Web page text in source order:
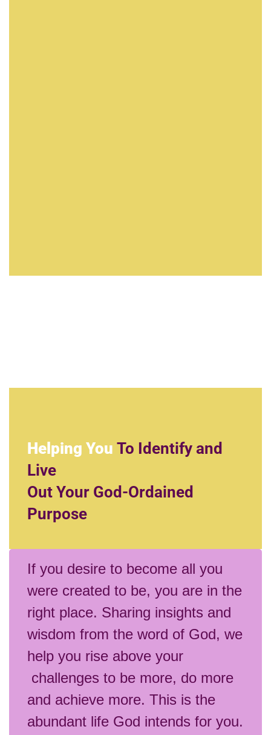
Helping You To Identify and
Live
Out Your God-Ordained
Purpose
If you desire to become all you
were created to be, you are in the
right place. Sharing insights and
wisdom from the word of God, we
help you rise above your
challenges to be more, do more
and achieve more. This is the
abundant life God intends for you.